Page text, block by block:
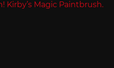
Kirby’s Magic Paintbrush.